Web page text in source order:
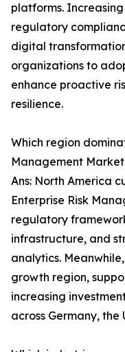
platforms.
regulatory
digital
organizations to
enhance proactive
resilience.
Which region
Management
Ans: North America
Enterprise Risk
regulatory
infrastructure, and
analytics.
growth region,
increasing
across Germany,